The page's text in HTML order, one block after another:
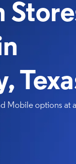
Mobile options at